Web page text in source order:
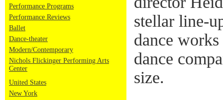
Performance Programs
Performance Reviews
Ballet
Dance-theater
Modern/Contemporary
Nichols Flickinger Performing Arts
Center
United States
New York
stellar line-
dance
dance
size.